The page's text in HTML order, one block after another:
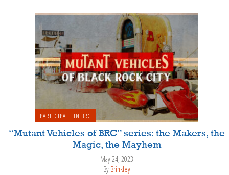
PARTICIPATE IN BRC
“Mutant Vehicles of BRC” series: the Makers, the
Magic, the Mayhem
May 24, 2023
By Brinkley